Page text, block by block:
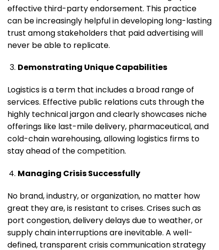
effective third-party endorsement. This practice
can be increasingly helpful in developing long-lasting
trust among stakeholders that paid advertising will
never be able to replicate.
Demonstrating Unique Capabilities
Logistics is a term that includes a broad range of
services. Effective public relations cuts through the
highly technical jargon and clearly showcases niche
offerings like last-mile delivery, pharmaceutical, and
cold-chain warehousing, allowing logistics firms to
stay ahead of the competition.
Managing Crisis Successfully
No brand, industry, or organization, no matter how
great they are, is resistant to crises. Crises such as
port congestion, delivery delays due to weather, or
supply chain interruptions are inevitable. A well-
defined, transparent crisis communication strategy